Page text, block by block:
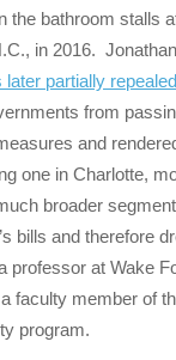
the bathroom stalls
in 2016.
later partially
from
and
one in Charlotte,
broader
bills and therefore
professor at Wake
faculty member of
program.